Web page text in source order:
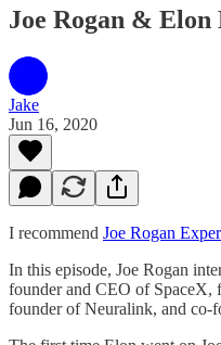
Joe Rogan & Elon
Jake
Jun 16, 2020
I recommend Joe Rogan
In this episode, Joe Rogan
founder and CEO of SpaceX,
founder of Neuralink, and co-